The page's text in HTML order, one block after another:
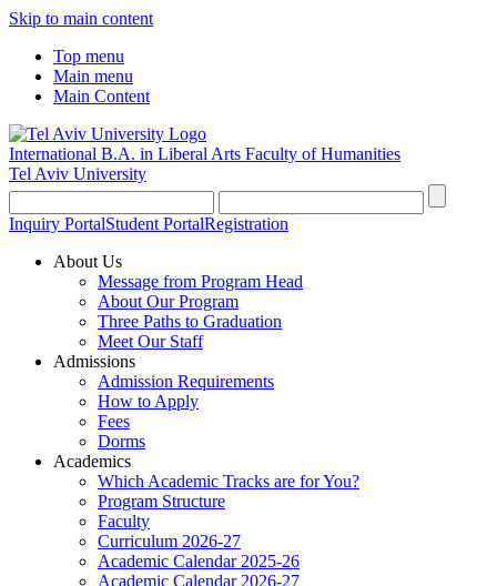
Skip to main content
Top menu
Main menu
Main Content
International B.A. in Liberal Arts Faculty of Humanities
Tel Aviv University
Inquiry PortalStudent PortalRegistration
About Us
Message from Program Head
About Our Program
Three Paths to Graduation
Meet Our Staff
Admissions
Admission Requirements
How to Apply
Fees
Dorms
Academics
Which Academic Tracks are for You?
Program Structure
Faculty
Curriculum 2026-27
Academic Calendar 2025-26
Academic Calendar 2026-27